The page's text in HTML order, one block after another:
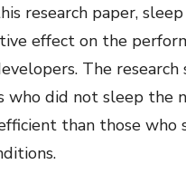
research paper,
effect on the
The research
who did not sleep the
than those who